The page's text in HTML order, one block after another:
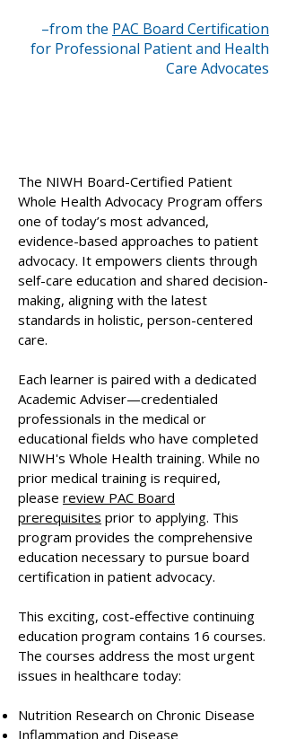
–from the PAC Board Certification
for Professional Patient and Health
Care Advocates
The NIWH Board-Certified Patient
Whole Health Advocacy Program offers
one of today’s most advanced,
evidence-based approaches to patient
advocacy. It empowers clients through
self-care education and shared decision-
making, aligning with the latest
standards in holistic, person-centered
care.
Each learner is paired with a dedicated
Academic Adviser—credentialed
professionals in the medical or
educational fields who have completed
NIWH's Whole Health training. While no
prior medical training is required,
please review PAC Board
prerequisites prior to applying. This
program provides the comprehensive
education necessary to pursue board
certification in patient advocacy.
This exciting, cost-effective continuing
education program contains 16 courses.
The courses address the most urgent
issues in healthcare today: ​
Nutrition Research on Chronic Disease
Inflammation and Disease